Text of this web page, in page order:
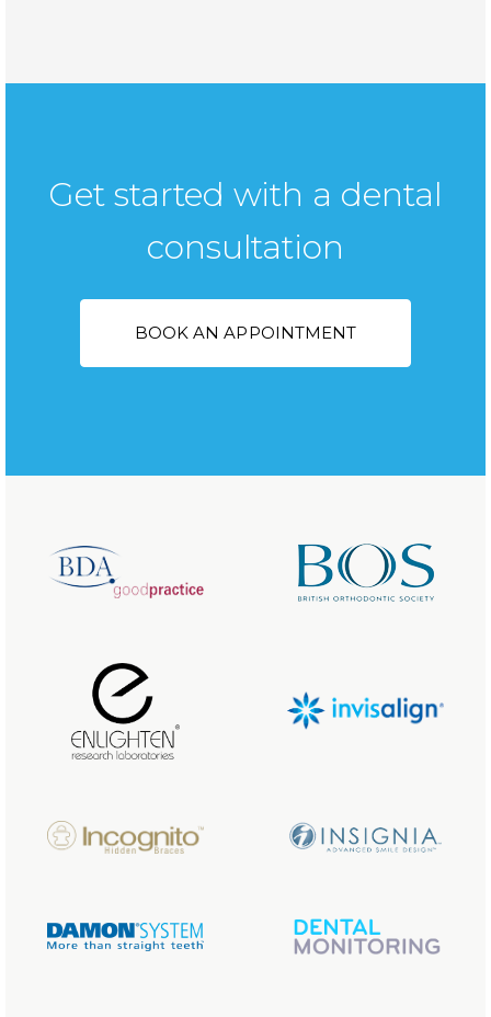
Get started with a dental
consultation
BOOK AN APPOINTMENT